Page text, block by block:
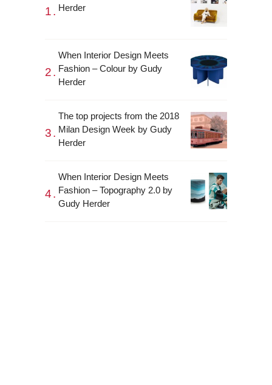
Herder
When Interior Design Meets
Fashion – Colour by Gudy
Herder
The top projects from the 2018
Milan Design Week by Gudy
Herder
When Interior Design Meets
Fashion – Topography 2.0 by
Gudy Herder